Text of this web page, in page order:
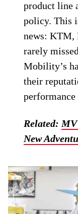
product line
policy. This
news: KTM,
rarely
Mobility’s
their
Related:
New